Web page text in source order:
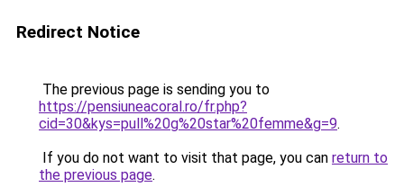
Redirect Notice
The previous page is sending you to
https://pensiuneacoral.ro/fr.php?
cid=30&kys=pull%20g%20star%20femme&g=9.
If you do not want to visit that page, you can return to
the previous page.